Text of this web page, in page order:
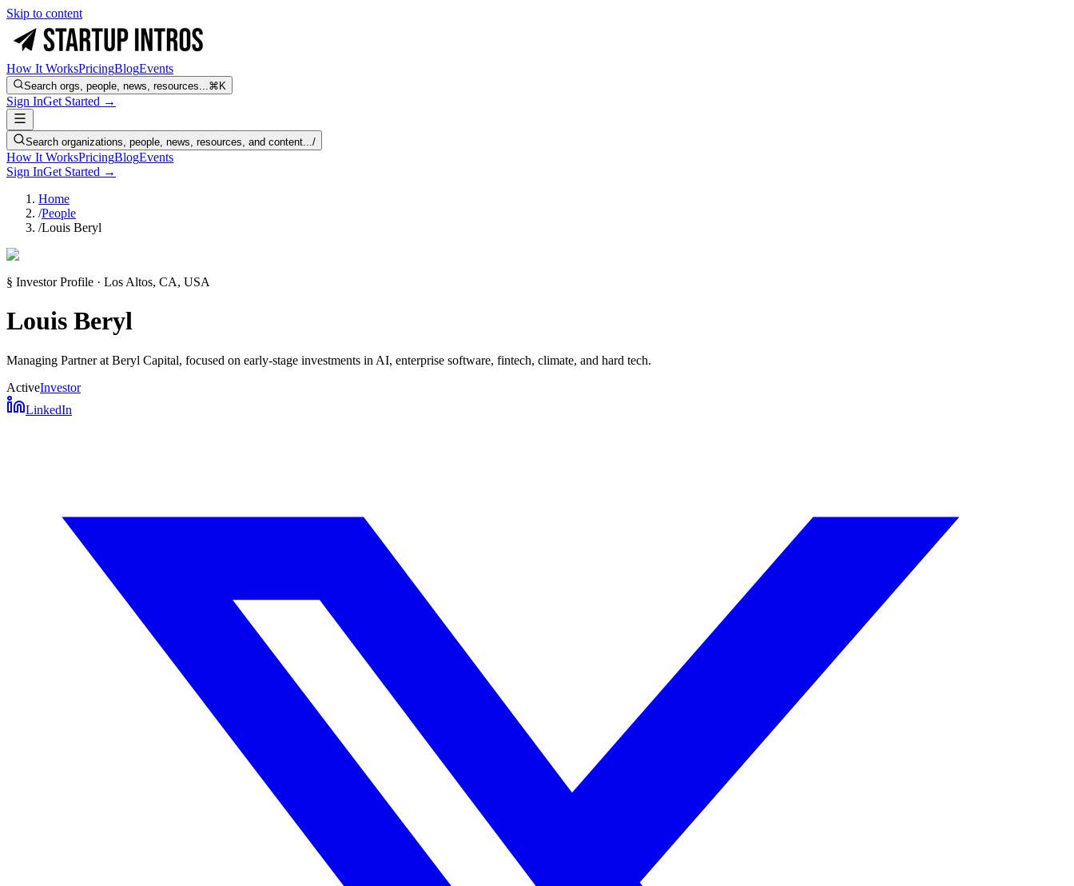
Skip to content
How It WorksPricingBlogEvents
Search orgs, people, news, resources...⌘K
Sign InGet Started →
Search organizations, people, news, resources, and content.../
How It WorksPricingBlogEvents
Sign InGet Started →
Home
/People
/Louis Beryl
§ Investor Profile · Los Altos, CA, USA
Louis Beryl
Managing Partner at Beryl Capital, focused on early-stage investments in AI, enterprise software, fintech, climate, and hard tech.
ActiveInvestor
LinkedIn